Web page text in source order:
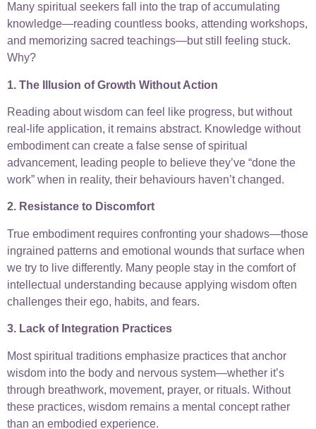
Many spiritual seekers fall into the trap of accumulating
knowledge—reading countless books, attending workshops,
and memorizing sacred teachings—but still feeling stuck.
Why?
1. The Illusion of Growth Without Action
Reading about wisdom can feel like progress, but without
real-life application, it remains abstract. Knowledge without
embodiment can create a false sense of spiritual
advancement, leading people to believe they’ve “done the
work” when in reality, their behaviours haven’t changed.
2. Resistance to Discomfort
True embodiment requires confronting your shadows—those
ingrained patterns and emotional wounds that surface when
we try to live differently. Many people stay in the comfort of
intellectual understanding because applying wisdom often
challenges their ego, habits, and fears.
3. Lack of Integration Practices
Most spiritual traditions emphasize practices that anchor
wisdom into the body and nervous system—whether it’s
through breathwork, movement, prayer, or rituals. Without
these practices, wisdom remains a mental concept rather
than an embodied experience.